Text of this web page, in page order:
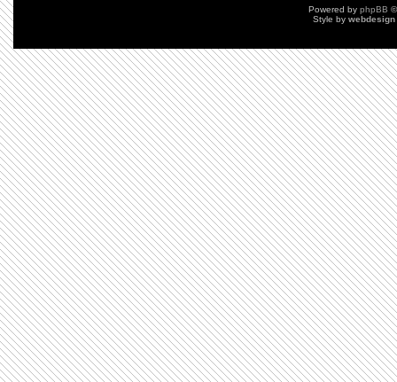
Powered by phpBB
Style by webdesign